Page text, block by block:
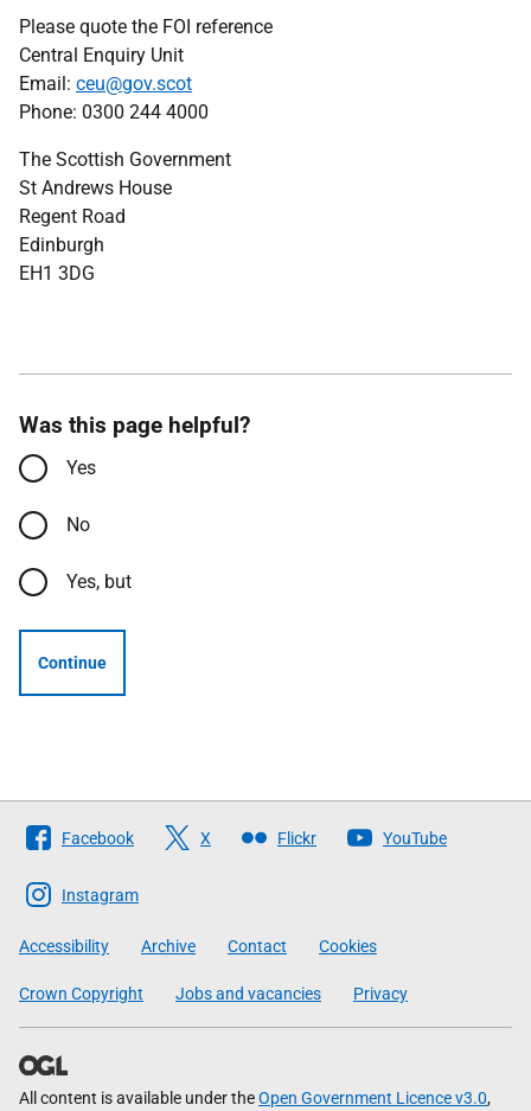
Please quote the FOI reference
Central Enquiry Unit
Email: ceu@gov.scot
Phone: 0300 244 4000
The Scottish Government
St Andrews House
Regent Road
Edinburgh
EH1 3DG
Was this page helpful?
Yes
No
Yes, but
Continue
Follow
The
Scottish
Government
Facebook X Flickr YouTube
Instagram
Accessibility Archive Contact Cookies
Crown Copyright Jobs and vacancies Privacy
All content is available under theOpen Government Licence v3.0,